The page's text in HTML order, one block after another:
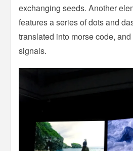
exchanging seeds. Another
features a series of dots and
translated into morse code,
signals.